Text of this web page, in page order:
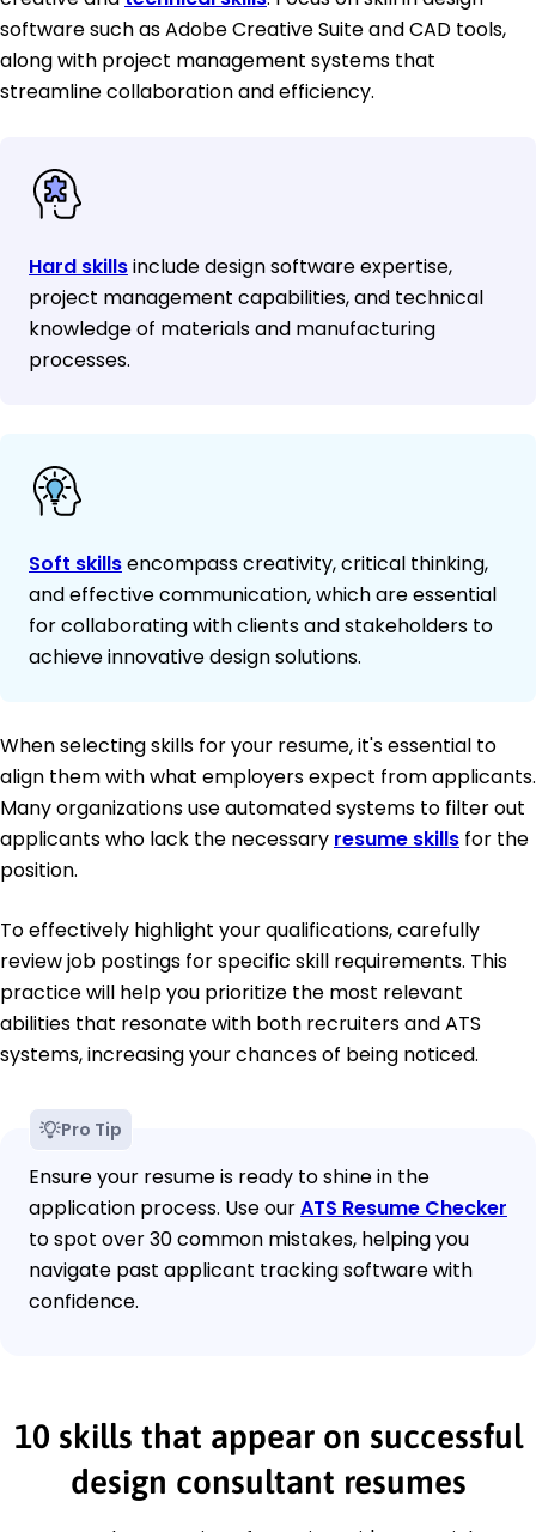
software such as Adobe Creative Suite and CAD tools,
along with project management systems that
streamline collaboration and efficiency.
Hard skillsinclude design software expertise,
project management capabilities, and technical
knowledge of materials and manufacturing
processes.
Soft skillsencompass creativity, critical thinking,
and effective communication, which are essential
for collaborating with clients and stakeholders to
achieve innovative design solutions.
When selecting skills for your resume, it's essential to
align them with what employers expect from applicants.
Many organizations use automated systems to filter out
applicants who lack the necessary resume skills for the
position.
To effectively highlight your qualifications, carefully
review job postings for specific skill requirements. This
practice will help you prioritize the most relevant
abilities that resonate with both recruiters and ATS
systems, increasing your chances of being noticed.
Pro Tip
Ensure your resume is ready to shine in the
application process. Use ourATS Resume Checker
to spot over 30 common mistakes, helping you
navigate past applicant tracking software with
confidence.
10 skills that appear on successful
design consultant resumes